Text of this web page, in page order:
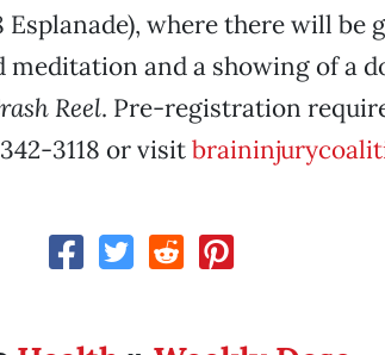
Esplanade), where there will be
and a showing of a
Reel. Pre-registration
3118 or visit